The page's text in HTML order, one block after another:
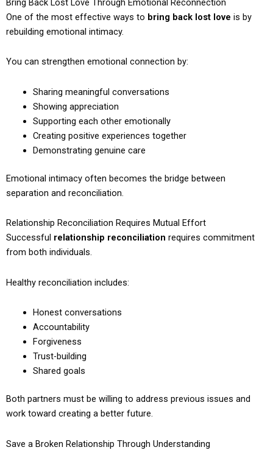
Bring Back Lost Love Through Emotional Reconnection
One of the most effective ways to bring back lost love is by
rebuilding emotional intimacy.
You can strengthen emotional connection by:
Sharing meaningful conversations
Showing appreciation
Supporting each other emotionally
Creating positive experiences together
Demonstrating genuine care
Emotional intimacy often becomes the bridge between
separation and reconciliation.
Relationship Reconciliation Requires Mutual Effort
Successful relationship reconciliation requires commitment
from both individuals.
Healthy reconciliation includes:
Honest conversations
Accountability
Forgiveness
Trust-building
Shared goals
Both partners must be willing to address previous issues and
work toward creating a better future.
Save a Broken Relationship Through Understanding